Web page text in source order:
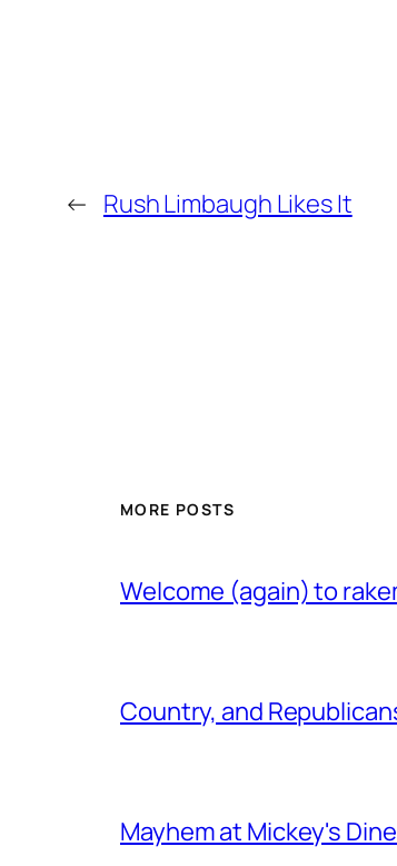
← Rush Limbaugh Likes It
MORE POSTS
Welcome (again) to
Country, and
Mayhem at Mickey's